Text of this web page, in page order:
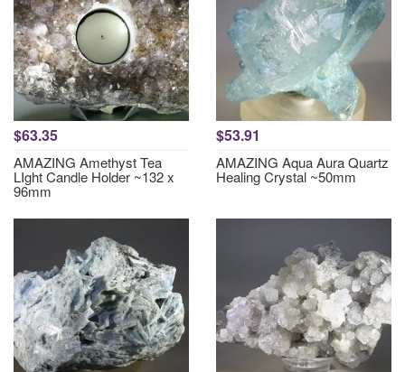
$63.35
AMAZING Amethyst Tea
LIght Candle Holder ~132 x
96mm
$53.91
AMAZING Aqua Aura Quartz
Healing Crystal ~50mm